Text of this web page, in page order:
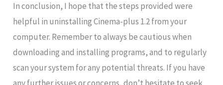
In conclusion, I hope that the steps provided were
helpful in uninstalling Cinema-plus 1.2 from your
computer. Remember to always be cautious when
downloading and installing programs, and to regularly
scan your system for any potential threats. If you have